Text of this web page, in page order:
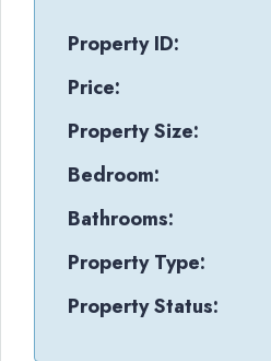
Property ID:
Price:
Property Size:
Bedroom:
Bathrooms:
Property Type:
Property Status: